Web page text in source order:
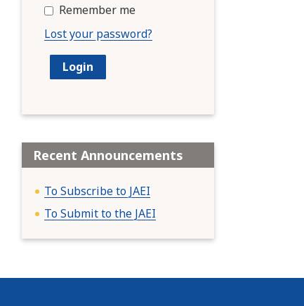
Remember me
Lost your password?
Recent Announcements
To Subscribe to JAEI
To Submit to the JAEI